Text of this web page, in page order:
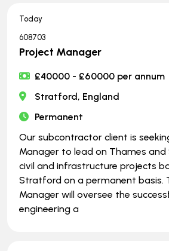
Today
608703
Project Manager
£40000 - £60000 per annum
Stratford, England
Permanent
Our subcontractor client is
Manager to lead on Thames and
civil and infrastructure projects
Stratford on a permanent basis.
Manager will oversee the
engineering a